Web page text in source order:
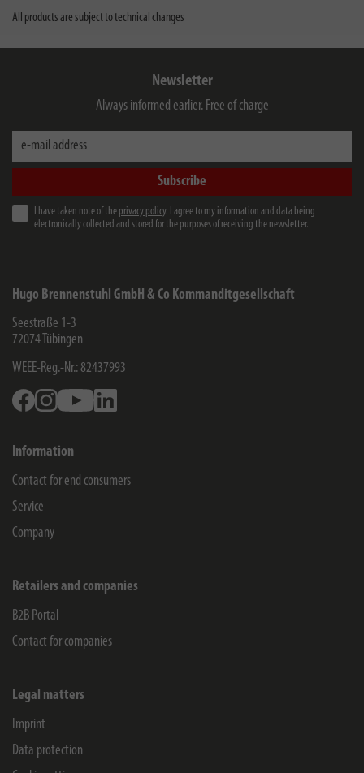
All products are subject to technical changes
Newsletter
Always informed earlier. Free of charge
e-mail address
Subscribe
I have taken note of the privacy policy. I agree to my information and data being
electronically collected and stored for the purposes of receiving the newsletter.
Hugo Brennenstuhl GmbH & Co Kommanditgesellschaft
Seestraße 1-3
72074 Tübingen
WEEE-Reg.-Nr.: 82437993
FacebookInstagramYoutube
Information
Contact for end consumers
Service
Company
Retailers and companies
B2B Portal
Contact for companies
Legal matters
Imprint
Data protection